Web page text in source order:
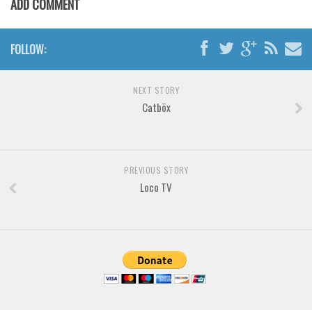
Horror
Initials
Old School
Retro
ADD COMMENT
FOLLOW:
NEXT STORY
Catböx
PREVIOUS STORY
Loco TV